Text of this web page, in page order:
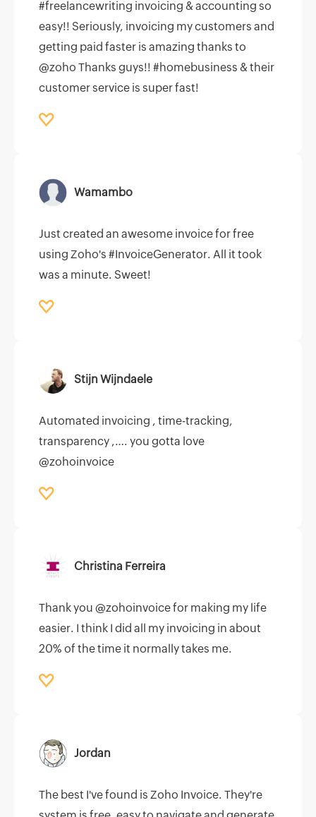
#freelancewriting invoicing & accounting so
easy!! Seriously, invoicing my customers and
getting paid faster is amazing thanks to
@zoho Thanks guys!! #homebusiness & their
customer service is super fast!
Wamambo
Just created an awesome invoice for free
using Zoho's #InvoiceGenerator. All it took
was a minute. Sweet!
Stijn Wijndaele
Automated invoicing , time-tracking,
transparency ,…. you gotta love
@zohoinvoice
Christina Ferreira
Thank you @zohoinvoice for making my life
easier. I think I did all my invoicing in about
20% of the time it normally takes me.
Jordan
The best I've found is Zoho Invoice. They're